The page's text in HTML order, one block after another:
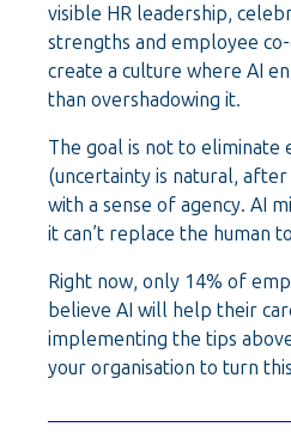
visible HR leadership,
strengths and employee
create a culture where AI
than overshadowing it.
The goal is not to
(uncertainty is natural,
with a sense of agency. AI
it can’t replace the human
Right now, only 14% of
believe AI will help their
implementing the tips
your organisation to turn